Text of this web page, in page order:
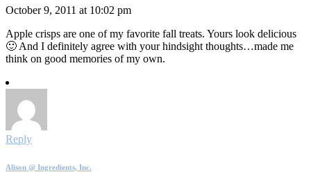
October 9, 2011 at 10:02 pm
Apple crisps are one of my favorite fall treats. Yours look delicious
🙂 And I definitely agree with your hindsight thoughts…made me
think on good memories of my own.
Reply
Alison @ Ingredients, Inc.